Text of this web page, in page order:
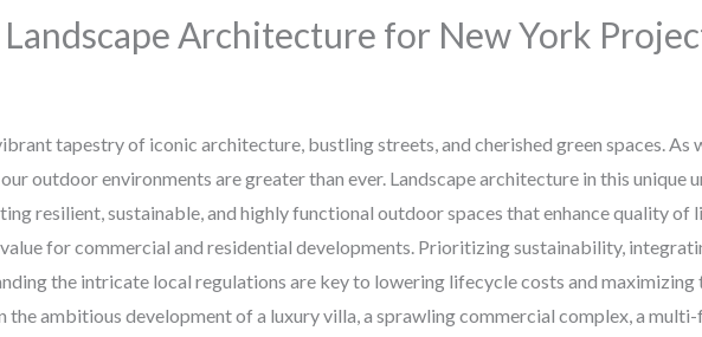
Architecture for New York
tapestry of iconic architecture, bustling streets, and cherished green spaces. As
outdoor environments are greater than ever. Landscape architecture in this unique
resilient, sustainable, and highly functional outdoor spaces that enhance quality of
for commercial and residential developments. Prioritizing sustainability,
the intricate local regulations are key to lowering lifecycle costs and maximizing
the ambitious development of a luxury villa, a sprawling commercial complex, a